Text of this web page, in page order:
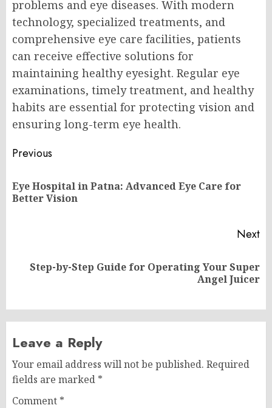
problems and eye diseases. With modern
technology, specialized treatments, and
comprehensive eye care facilities, patients
can receive effective solutions for
maintaining healthy eyesight. Regular eye
examinations, timely treatment, and healthy
habits are essential for protecting vision and
ensuring long-term eye health.
Post
navigation
Previous
Eye Hospital in Patna: Advanced Eye Care for
Better Vision
Next
NextStep-by-Step Guide for Operating Your Super
Angel Juicer
Leave a Reply
Your email address will not be published. Required
fields are marked *
Comment *